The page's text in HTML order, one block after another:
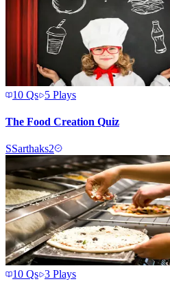
10 Qs 5 Plays
The Food Creation Quiz
SSarthaks2
10 Qs 3 Plays